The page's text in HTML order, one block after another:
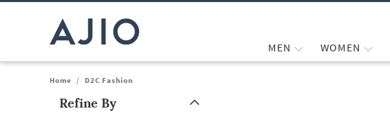
MEN WOMEN
Home / D2C Fashion
Refine By